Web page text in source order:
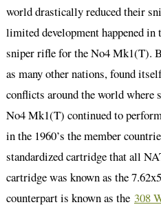
world drastically reduced their
limited development happened
sniper rifle for the No4 Mk1(T).
as many other nations, found
conflicts around the world where
No4 Mk1(T) continued to
in the 1960’s the member
standardized cartridge that all
cartridge was known as the
counterpart is known as the 308